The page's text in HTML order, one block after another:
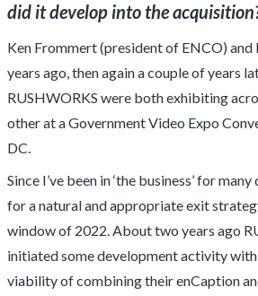
did it develop into the
Ken Frommert (president of ENCO)
years ago, then again a couple of years
RUSHWORKS were both exhibiting
other at a Government Video Expo
DC.
Since I’ve been in ‘the business’ for
for a natural and appropriate exit
window of 2022. About two years ago
initiated some development activity
viability of combining their enCaption